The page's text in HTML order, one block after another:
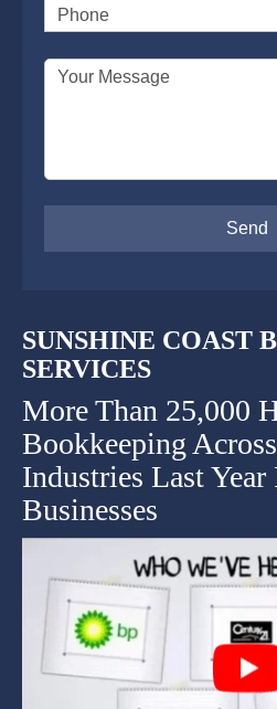
SUPERANNUATION
ACCOUNTING SOFTWARE
NEWCASTLE
PERTH
SUNSHINE COAST
SERVICES
More Than 25,000
Bookkeeping
Industries Last Year
Businesses
Phone
Your Message